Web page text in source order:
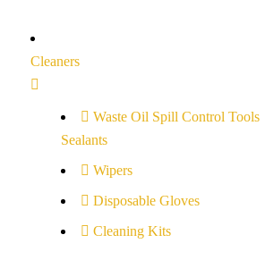
Cleaners
Waste Oil Spill Control Tools
Sealants
Wipers
Disposable Gloves
Cleaning Kits